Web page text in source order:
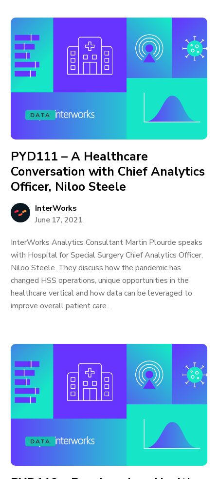
DATA
PYD111 – A Healthcare
Conversation with Chief Analytics
Officer, Niloo Steele
InterWorks
June 17, 2021
InterWorks Analytics Consultant Martin Plourde speaks
with Hospital for Special Surgery Chief Analytics Officer,
Niloo Steele. They discuss how the pandemic has
changed HSS operations, unique opportunities in the
healthcare vertical and how data can be leveraged to
improve overall patient care....
DATA